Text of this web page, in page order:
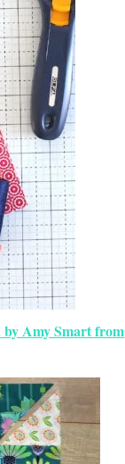
by Amy Smart from